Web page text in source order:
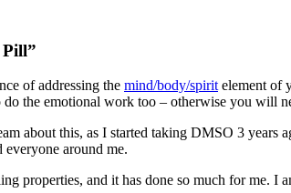
of addressing the mind/body/spiritelement of
do the emotional work too – otherwise you will
about this, as I started taking DMSO 3
around me.
properties, and it has done so much for me.